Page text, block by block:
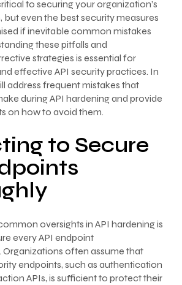
to securing your organization’s
but even the best security measures
if inevitable common mistakes
these pitfalls and
strategies is essential for
effective API security practices. In
address frequent mistakes that
during API hardening and provide
on how to avoid them.
to Secure
oversights in API hardening is
every API endpoint
Organizations often assume that
endpoints, such as authentication
APIs, is sufficient to protect their